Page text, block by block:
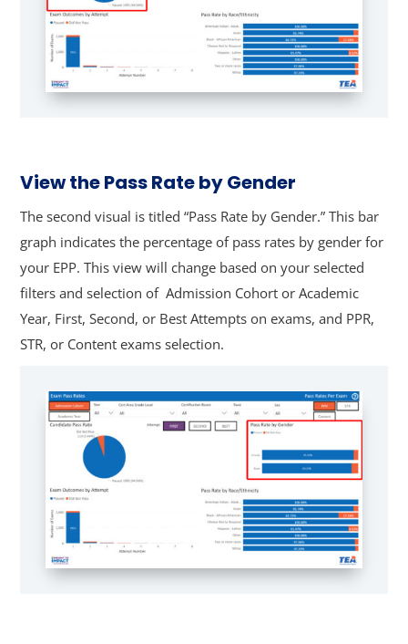
View the Pass Rate by Gender
The second visual is titled “Pass Rate by Gender.” This bar
graph indicates the percentage of pass rates by gender for
your EPP.This view will change based on your selected
filters and selection of Admission Cohort or Academic
Year, First, Second, or Best Attempts on exams, and PPR,
STR, or Content exams selection.